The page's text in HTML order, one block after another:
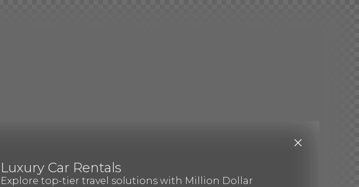
Luxury Car Rentals
Explore top-tier travel solutions with Million Dollar